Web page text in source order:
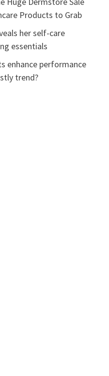
Products to Grab
her self-care
essentials
enhance performance
trend?